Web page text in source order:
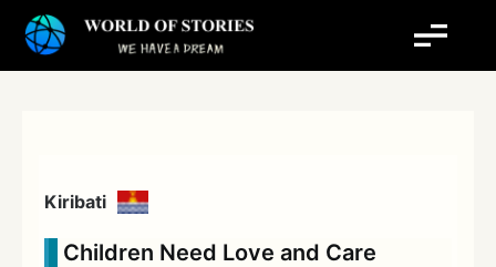
Kiribati
Children Need Love and Care